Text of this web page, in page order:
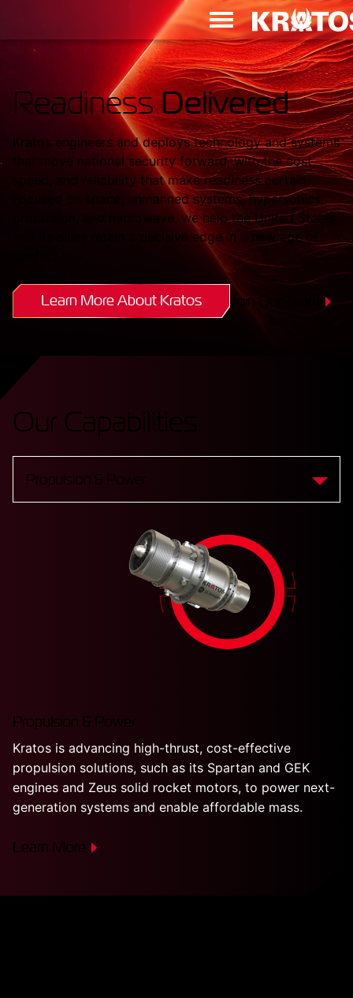
Readiness Delivered
Kratos engineers and deploys technology and systems
that move national security forward, with the cost,
speed, and reliability that make readiness certain.
Focused on space, unmanned systems, hypersonics,
propulsion, and microwave, we help the United States
and its allies retain a decisive edge in a new age of
Learn More About Kratos Join Our Team
Our Capabilities
Propulsion & Power
Propulsion & Power
Kratos is advancing high-thrust, cost-effective
propulsion solutions, such as its Spartan and GEK
engines and Zeus solid rocket motors, to power next-
generation systems and enable affordable mass.
Learn More